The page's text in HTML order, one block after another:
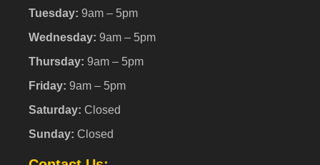
Tuesday: 9am – 5pm
Wednesday: 9am – 5pm
Thursday: 9am – 5pm
Friday: 9am – 5pm
Saturday: Closed
Sunday: Closed